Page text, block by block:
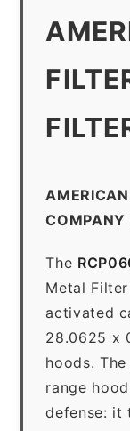
The
Metal
activated
28.0625 x
hoods.
range
defense: it